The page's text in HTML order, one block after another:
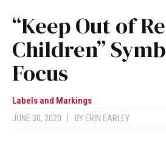
“Keep Out of
Children”
Focus
Labels and Markings
JUNE 30, 2020 BY ERIN EARLEY